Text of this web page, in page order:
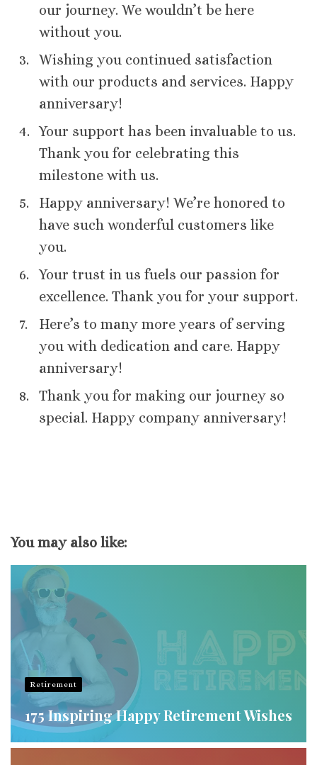
our journey. We wouldn’t be here
without you.
Wishing you continued satisfaction
with our products and services. Happy
anniversary!
Your support has been invaluable to us.
Thank you for celebrating this
milestone with us.
Happy anniversary! We’re honored to
have such wonderful customers like
you.
Your trust in us fuels our passion for
excellence. Thank you for your support.
Here’s to many more years of serving
you with dedication and care. Happy
anniversary!
Thank you for making our journey so
special. Happy company anniversary!
You may also like:
Retirement
175 Inspiring Happy Retirement Wishes